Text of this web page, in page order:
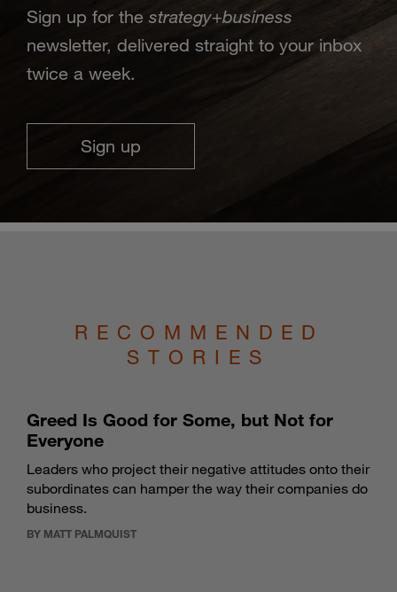
Sign up for the strategy+business
newsletter, delivered straight to your inbox
twice a week.
Sign up
RECOMMENDED
STORIES
Greed Is Good for Some, but Not for
Everyone
Leaders who project their negative attitudes onto their
subordinates can hamper the way their companies do
business.
BY MATT PALMQUIST